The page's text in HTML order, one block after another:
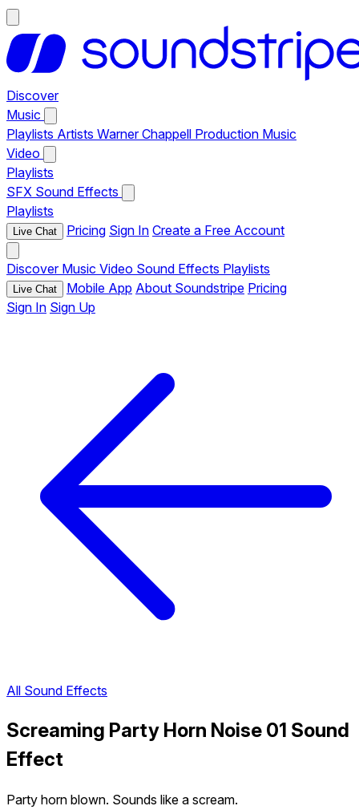
Discover
Music
Playlists Artists Warner Chappell Production Music
Video
Playlists
SFX Sound Effects
Playlists
Live Chat Pricing Sign In Create a Free Account
Discover Music Video Sound Effects Playlists
Live Chat Mobile App About Soundstripe Pricing
Sign In Sign Up
All Sound Effects
Screaming Party Horn Noise 01 Sound
Effect
Party horn blown. Sounds like a scream.